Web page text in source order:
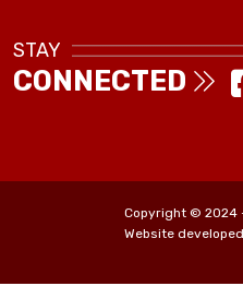
STAY
CONNECTED
Copyright © 2024
Website